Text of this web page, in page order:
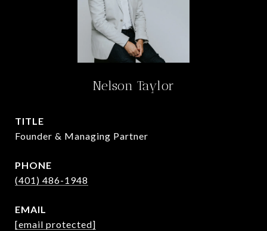
Nelson Taylor
TITLE
Founder & Managing Partner
PHONE
(401) 486-1948
EMAIL
[email protected]